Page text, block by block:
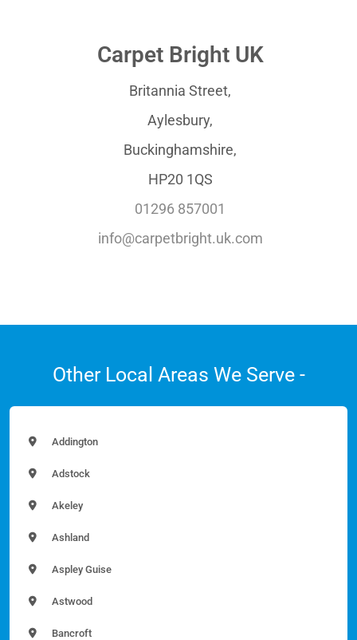
Carpet Bright UK
Britannia Street,
Aylesbury,
Buckinghamshire,
HP20 1QS
01296 857001
info@carpetbright.uk.com
Other Local Areas We Serve -
Addington
Adstock
Akeley
Ashland
Aspley Guise
Astwood
Bancroft